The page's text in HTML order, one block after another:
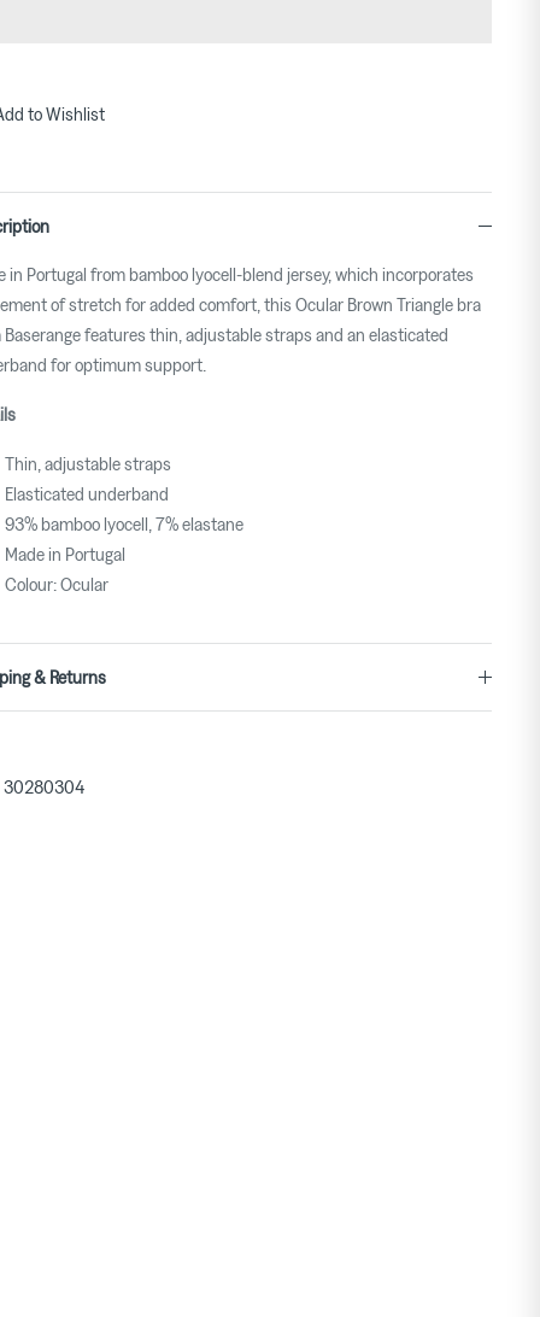
to Wishlist
in Portugal from bamboo lyocell-blend jersey, which incorporates
of stretch for added comfort, this Ocular Brown Triangle bra
features thin, adjustable straps and an elasticated
for optimum support.
Thin, adjustable straps
Elasticated underband
93% bamboo lyocell, 7% elastane
Made in Portugal
Colour: Ocular
& Returns
30280304